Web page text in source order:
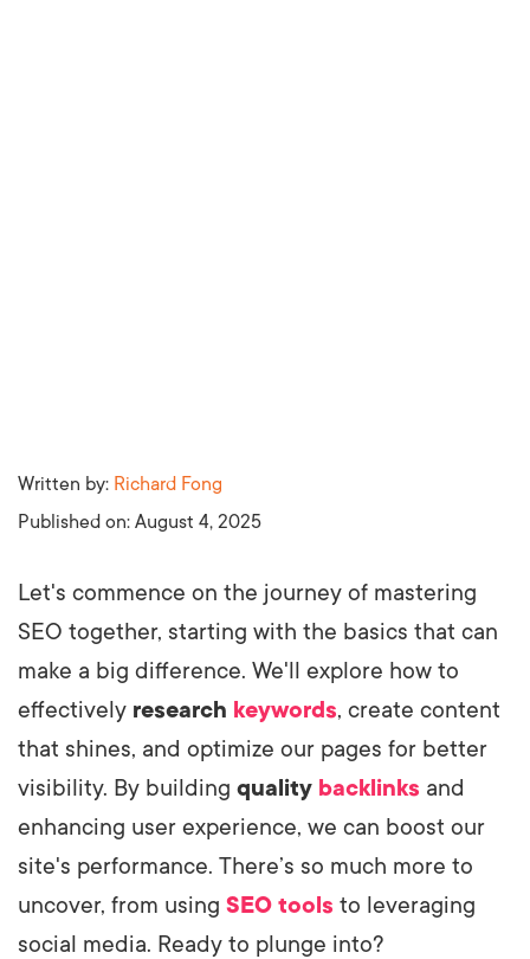
Written by: Richard Fong
Published on: August 4, 2025
Let's commence on the journey of mastering
SEO together, starting with the basics that can
make a big difference. We'll explore how to
effectively research keywords, create content
that shines, and optimize our pages for better
visibility. By building quality backlinks and
enhancing user experience, we can boost our
site's performance. There’s so much more to
uncover, from using SEO tools to leveraging
social media. Ready to plunge into?